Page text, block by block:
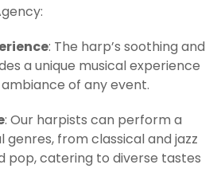
: The harp’s soothing and
a unique musical experience
of any event.
: Our harpists can perform a
genres, from classical and jazz
pop, catering to diverse tastes